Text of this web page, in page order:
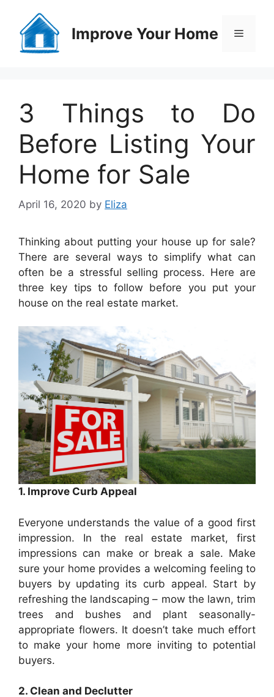
content
Improve Your Home Menu
3 Things to Do
Before Listing Your
Home for Sale
April 16, 2020 by Eliza
Thinking about putting your house up for sale?
There are several ways to simplify what can
often be a stressful selling process. Here are
three key tips to follow before you put your
house on the real estate market.
1. Improve Curb Appeal
Everyone understands the value of a good first
impression. In the real estate market, first
impressions can make or break a sale. Make
sure your home provides a welcoming feeling to
buyers by updating its curb appeal. Start by
refreshing the landscaping – mow the lawn, trim
trees and bushes and plant seasonally-
appropriate flowers. It doesn’t take much effort
to make your home more inviting to potential
buyers.
2. Clean and Declutter